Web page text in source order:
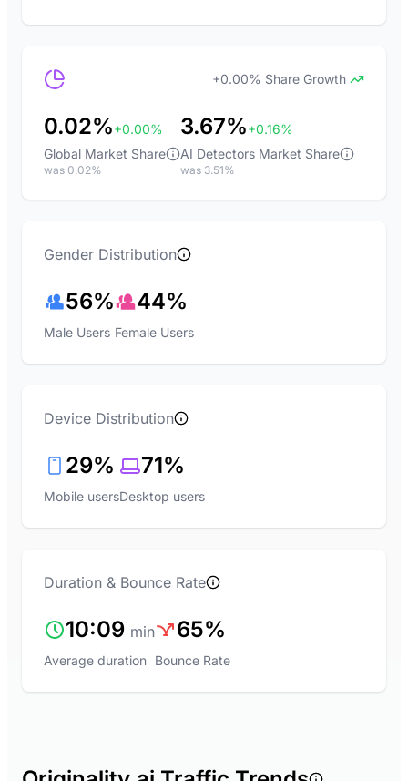
+0.00% Share Growth
0.02%+0.00%
Global Market Share
was 0.02%
3.67%+0.16%
AI Detectors Market Share
was 3.51%
Gender Distribution
56%
Male Users
44%
Female Users
Device Distribution
29%
Mobile users
71%
Desktop users
Duration & Bounce Rate
10:09 min
Average duration
65%
Bounce Rate